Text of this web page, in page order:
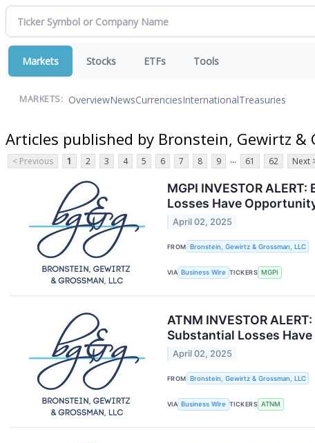
Markets Stocks ETFs Tools
MARKETS: OverviewNewsCurrenciesInternationalTreasuries
Articles published by Bronstein, Gewirtz &
< Previous 1 2 3 4 5 6 7 8 9 ... 61 62 Next
MGPI INVESTOR
Losses Have
April 02, 2025
FROM Bronstein, Gewirtz & Grossman, LLC
VIA Business Wire TICKERS MGPI
ATNM INVESTOR
Substantial Losses
April 02, 2025
FROM Bronstein, Gewirtz & Grossman, LLC
VIA Business Wire TICKERS ATNM